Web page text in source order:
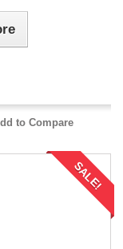
to Compare
SALE!